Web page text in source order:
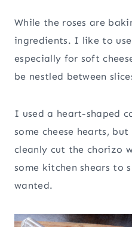
While the roses are
ingredients. I like to use
especially for soft
be nestled between
I used a heart-shaped
some cheese hearts,
cleanly cut the chorizo
some kitchen shears to
wanted.